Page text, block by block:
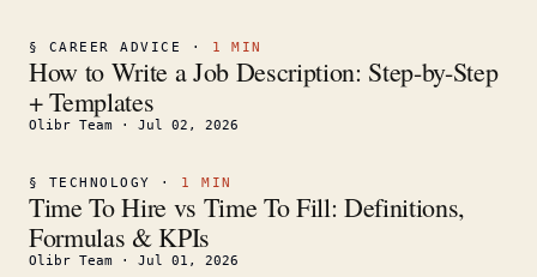
§ CAREER ADVICE · 1 MIN
How to Write a Job Description: Step-by-Step
+ Templates
Olibr Team · Jul 02, 2026
§ TECHNOLOGY · 1 MIN
Time To Hire vs Time To Fill: Definitions,
Formulas & KPIs
Olibr Team · Jul 01, 2026